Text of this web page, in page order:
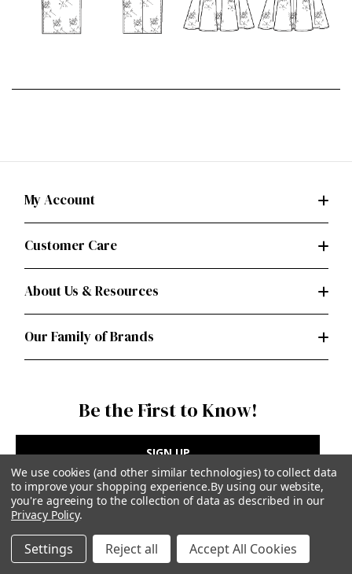
My Account
Customer Care
About Us & Resources
Our Family of Brands
Be the First to Know!
SIGN UP
Privacy Policy |
Terms of Use
Simplicity Patterns Inc, New York, NY | simplicity.com
© Simplicity Patterns, Inc | All Rights Reserved
We use cookies (and other similar technologies) to collect data
to improve your shopping experience.By using our website,
you're agreeing to the collection of data as described in our
Privacy Policy.
Settings Reject all Accept All Cookies